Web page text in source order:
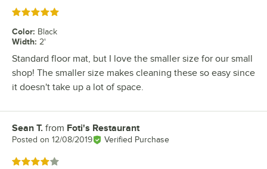
Rated 5 out of 5 stars
Color: Black
Width: 2'
Standard floor mat, but I love the smaller size for our small
shop! The smaller size makes cleaning these so easy since
it doesn't take up a lot of space.
Review by
Sean T. from Foti's Restaurant
Posted on 12/08/2019 Verified Purchase
Rated 4 out of 5 stars